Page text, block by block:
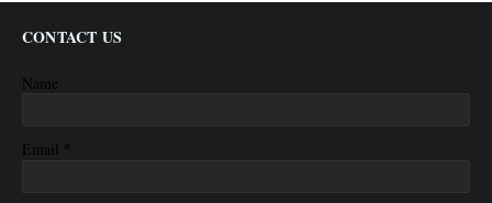
CONTACT US
Name
Email *